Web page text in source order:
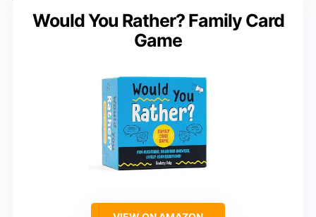
Would You Rather? Family Card
Game